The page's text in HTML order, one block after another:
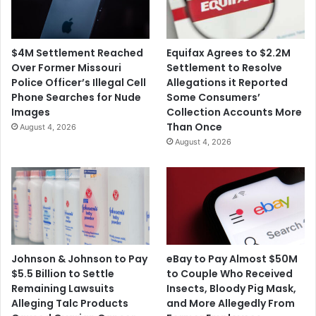
l
l
i
o
n
a
'
s
$
1
B
i
o
n
O
i
o
i
d
$4M Settlement Reached
Over Former Missouri
Police Officer’s Illegal Cell
Phone Searches for Nude
Images
August 4, 2026
Equifax Agrees to $2.2M
Settlement to Resolve
Allegations it Reported
Some Consumers’
Collection Accounts More
Than Once
August 4, 2026
Johnson & Johnson to Pay
$5.5 Billion to Settle
Remaining Lawsuits
Alleging Talc Products
eBay to Pay Almost $50M
to Couple Who Received
Insects, Bloody Pig Mask,
and More Allegedly From